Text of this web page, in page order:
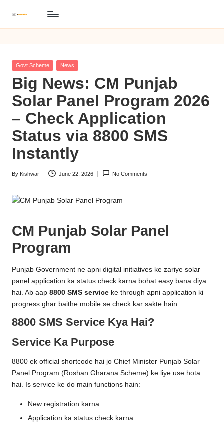
content
B
I
S
P
8
1
7
1
O
n
li
e
R
e
g
i
s
tr
a
ti
o
n
Online
Posted
Govt Scheme News
Big News: CM Punjab
Solar Panel Program 2026
– Check Application
Status via 8800 SMS
Instantly
Posted
By Kishwar June 22, 2026 No Comments
CM Punjab Solar Panel
Program
Punjab Government ne apni digital initiatives ke zariye solar
panel application ka status check karna bohat easy bana diya
hai. Ab aap 8800 SMS service ke through apni application ki
progress ghar baithe mobile se check kar sakte hain.
8800 SMS Service Kya Hai?
Service Ka Purpose
8800 ek official shortcode hai jo Chief Minister Punjab Solar
Panel Program (Roshan Gharana Scheme) ke liye use hota
hai. Is service ke do main functions hain:
New registration karna
Application ka status check karna